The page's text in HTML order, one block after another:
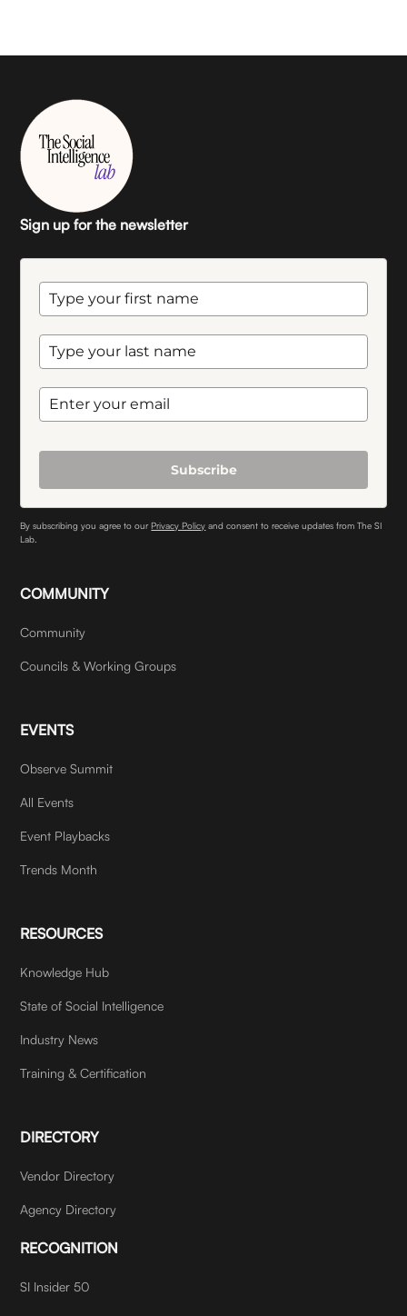
Sign up for the newsletter
Subscribe
By subscribing you agree to ourPrivacy Policy and consent to receive updates from The SI
Lab.
COMMUNITY
Community
Councils & Working Groups
EVENTS
Observe Summit
All Events
Event Playbacks
Trends Month
RESOURCES
Knowledge Hub
State of Social Intelligence
Industry News
Training & Certification
DIRECTORY
Vendor Directory
Agency Directory
RECOGNITION
SI Insider 50